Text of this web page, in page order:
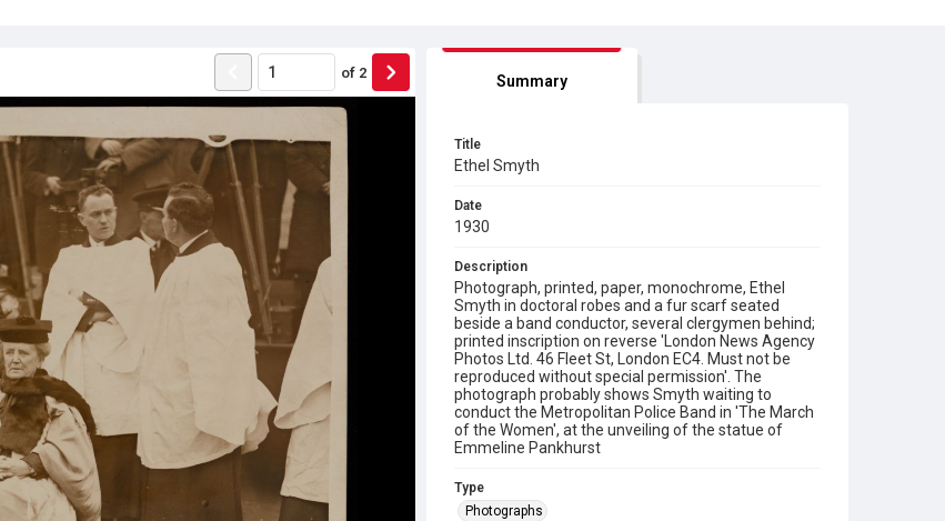
of 2 Summary
Title
Ethel Smyth
Date
1930
Description
Photograph, printed, paper, monochrome, Ethel
Smyth in doctoral robes and a fur scarf seated
beside a band conductor, several clergymen behind;
printed inscription on reverse 'London News Agency
Photos Ltd. 46 Fleet St, London EC4. Must not be
reproduced without special permission'. The
photograph probably shows Smyth waiting to
conduct the Metropolitan Police Band in 'The March
of the Women', at the unveiling of the statue of
Emmeline Pankhurst
Type
Photographs